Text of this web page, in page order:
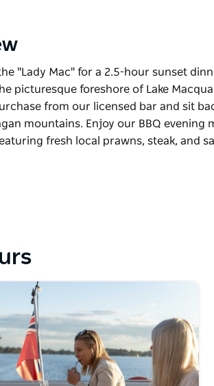
"Lady Mac" for a 2.5-hour sunset
picturesque foreshore of Lake
from our licensed bar and sit
mountains. Enjoy our BBQ evening
fresh local prawns, steak, and
picturesque foreshore of Lake
and sausages accompanied by a
of tempting light sweets, including
orange almond flan, with
Cruises offer a range of
for purchase from our fully licensed